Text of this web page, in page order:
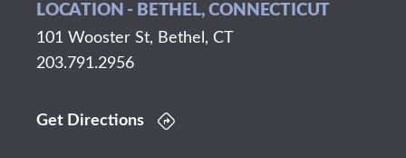
LOCATION - BETHEL, CONNECTICUT
101 Wooster St, Bethel, CT
203.791.2956
Get Directions